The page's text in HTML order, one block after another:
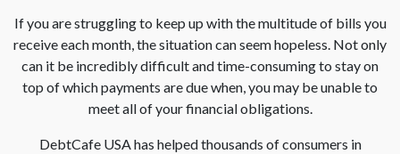
If you are struggling to keep up with the multitude of bills you
receive each month, the situation can seem hopeless. Not only
can it be incredibly difficult and time-consuming to stay on
top of which payments are due when, you may be unable to
meet all of your financial obligations.
DebtCafe USA has helped thousands of consumers in